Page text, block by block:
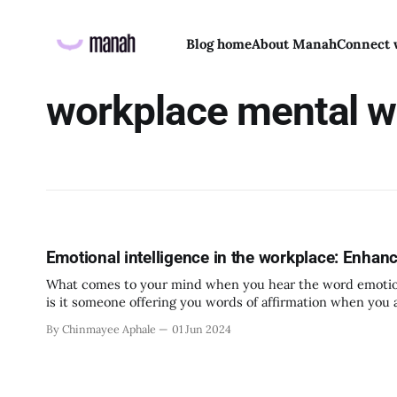
Blog homeAbout ManahConnect
workplace mental
Emotional intelligence in the workplace:
What comes to your mind when you hear the word
is it someone offering you words of affirmation when
By Chinmayee Aphale 01 Jun 2024